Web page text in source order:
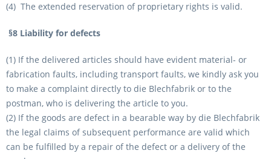
(4) The extended reservation of proprietary rights is valid.
§8 Liability for defects
(1) If the delivered articles should have evident material- or
fabrication faults, including transport faults, we kindly ask you
to make a complaint directly to die Blechfabrik or to the
postman, who is delivering the article to you.
(2) If the goods are defect in a bearable way by die Blechfabrik
the legal claims of subsequent performance are valid which
can be fulfilled by a repair of the defect or a delivery of the